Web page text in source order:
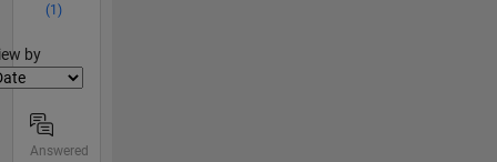
(1)
by
Answered